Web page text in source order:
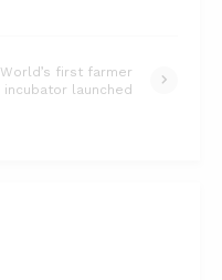
World’s first farmer
incubator launched